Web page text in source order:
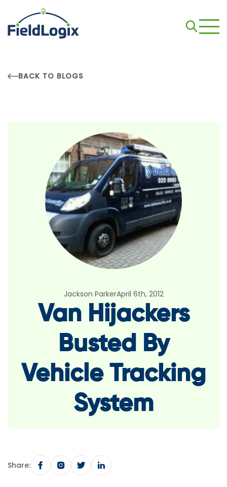
BACK TO BLOGS
Jackson ParkerApril 6th, 2012
Van Hijackers
Busted By
Vehicle Tracking
System
Share: